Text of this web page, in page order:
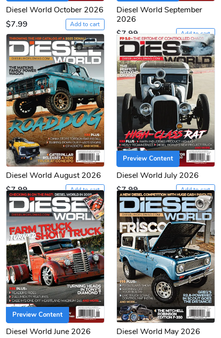
Diesel World October 2026
$7.99
Add to cart
Diesel World September
2026
$7.99
Add to cart
Diesel World August 2026
$7.99
Add to cart
Preview Content
Diesel World July 2026
$7.99
Add to cart
Preview Content
Diesel World June 2026
Diesel World May 2026